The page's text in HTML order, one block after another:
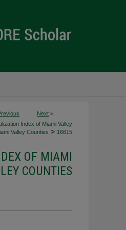
Next >
Index of Miami Valley
Valley Counties > 16615
OF MIAMI
COUNTIES